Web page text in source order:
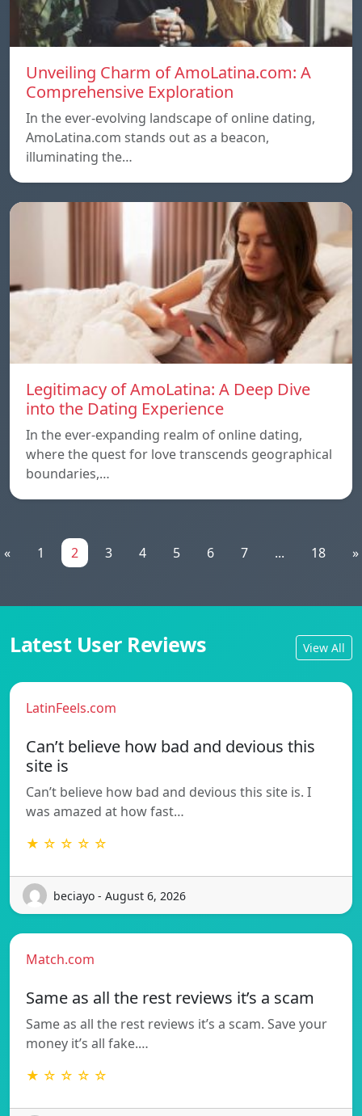
Unveiling Charm of AmoLatina.com: A
Comprehensive Exploration
In the ever-evolving landscape of online dating,
AmoLatina.com stands out as a beacon,
illuminating the…
Legitimacy of AmoLatina: A Deep Dive
into the Dating Experience
In the ever-expanding realm of online dating,
where the quest for love transcends geographical
boundaries,…
« 1 2 3 4 5 6 7 ... 18 »
Latest User Reviews View All
LatinFeels.com
Can’t believe how bad and devious this
site is
Can’t believe how bad and devious this site is. I
was amazed at how fast…
★ ☆ ☆ ☆ ☆
beciayo - August 6, 2026
Match.com
Same as all the rest reviews it’s a scam
Same as all the rest reviews it’s a scam. Save your
money it’s all fake.…
★ ☆ ☆ ☆ ☆